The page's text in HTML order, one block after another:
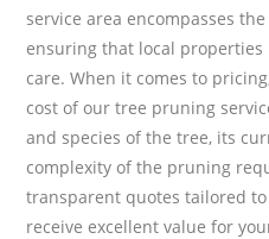
service area encompasses
ensuring that local
care. When it comes to
cost of our tree pruning
and species of the tree, its
complexity of the pruning
transparent quotes tailored
receive excellent value for